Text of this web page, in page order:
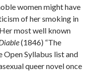
women might have
of her smoking in
most well known
(1846) “The
Open Syllabus list and
queer novel once